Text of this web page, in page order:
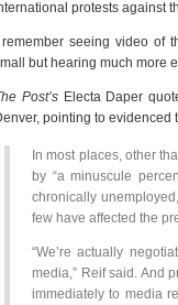
protests against
I remember seeing video of
but hearing much more
Post’sElecta Daper
pointing to evidenced
In most places, other
by “a minuscule
chronically
few have affected the
“We’re actually
media,” Reif said. And
immediately to media